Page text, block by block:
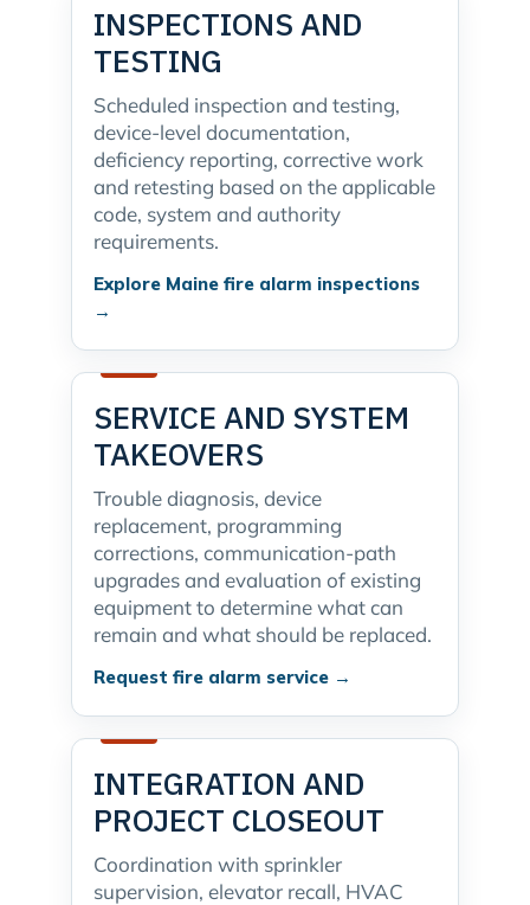
INSPECTIONS AND
TESTING
Scheduled inspection and testing,
device-level documentation,
deficiency reporting, corrective work
and retesting based on the applicable
code, system and authority
requirements.
Explore Maine fire alarm inspections
→
SERVICE AND SYSTEM
TAKEOVERS
Trouble diagnosis, device
replacement, programming
corrections, communication-path
upgrades and evaluation of existing
equipment to determine what can
remain and what should be replaced.
Request fire alarm service →
INTEGRATION AND
PROJECT CLOSEOUT
Coordination with sprinkler
supervision, elevator recall, HVAC